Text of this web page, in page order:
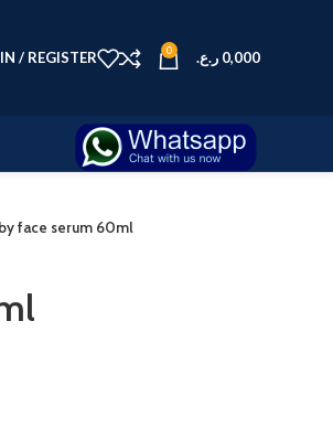
/ REGISTER 0 0,000 ر.ع.
face serum 60ml